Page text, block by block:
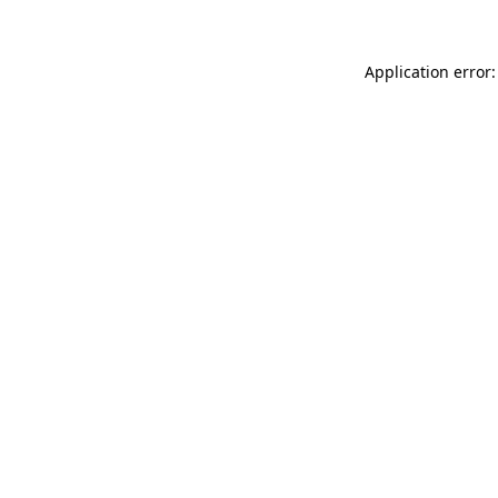
Application